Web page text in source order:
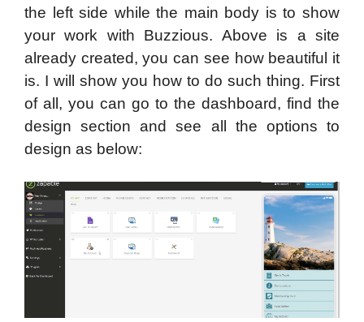
the left side while the main body is to show
your work with Buzzious. Above is a site
already created, you can see how beautiful it
is. I will show you how to do such thing. First
of all, you can go to the dashboard, find the
design section and see all the options to
design as below: